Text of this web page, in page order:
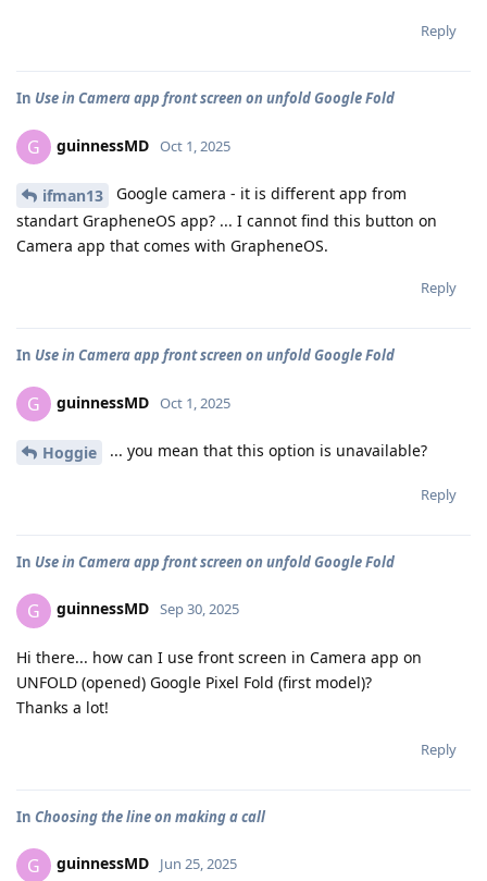
Reply
In Use in Camera app front screen on unfold Google Fold
G guinnessMD Oct 1, 2025
ifman13
Google camera - it is different app from
standart GrapheneOS app? ... I cannot find this button on
Camera app that comes with GrapheneOS.
Reply
In Use in Camera app front screen on unfold Google Fold
G guinnessMD Oct 1, 2025
Hoggie ... you mean that this option is unavailable?
Reply
In Use in Camera app front screen on unfold Google Fold
G guinnessMD Sep 30, 2025
Hi there... how can I use front screen in Camera app on
UNFOLD (opened) Google Pixel Fold (first model)?
Thanks a lot!
Reply
In Choosing the line on making a call
G guinnessMD Jun 25, 2025